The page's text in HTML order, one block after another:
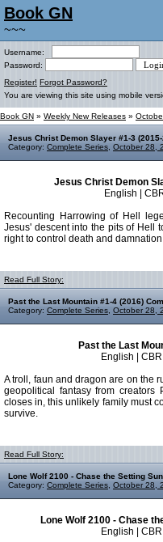
Book GN
~~~
Username:
Password:
Register! Forgot Password?
You are viewing this site using mobile
Book GN » Weekly New Releases »
Jesus Christ Demon Slayer #1-3
Category: Complete Series October 28,
Jesus Christ Demon
English |
Recounting Harrowing of Hell
Jesus' descent into the pits of Hell
right to control death and
Read Full Story:
Past the Last Mountain #1-4 (2016)
Category: Complete Series October 28,
Past the Last
English |
A troll, faun and dragon are on the
geopolitical fantasy from
closes in, this unlikely family must
survive.
Read Full Story:
Lone Wolf 2100 - Chase the Setting
Category: Complete Series October 28,
Lone Wolf 2100 - Chase
English |